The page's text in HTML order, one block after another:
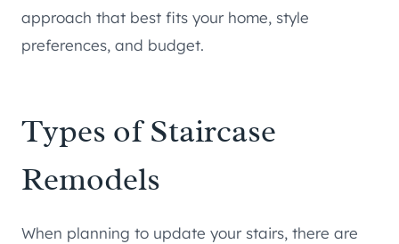
approach that best fits your home, style
preferences, and budget.
Types of Staircase
Remodels
When planning to update your stairs, there are